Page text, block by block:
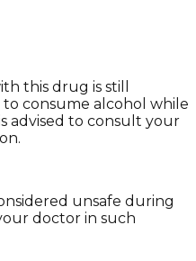
this drug is still
consume alcohol while
advised to consult your
unsafe during
doctor in such